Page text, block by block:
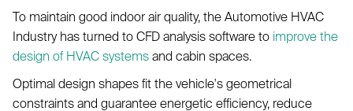
To maintain good indoor air quality, the Automotive HVAC
Industry has turned to CFD analysis software to improve the
design of HVAC systems and cabin spaces.
Optimal design shapes fit the vehicle's geometrical
constraints and guarantee energetic efficiency, reduce